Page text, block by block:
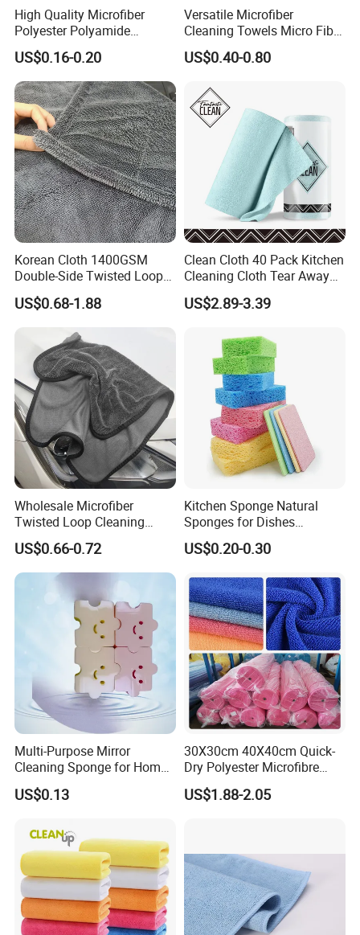
High Quality Microfiber
Polyester Polyamide
30*30cm 40X40cm
250GSM 300GSM Custom
Color Cleaning Cloth
US$0.16-0.20
Versatile Microfiber
Cleaning Towels Micro Fiber
Dishcloth Quick Dry Bulk
Microfiber Cloth
US$0.40-0.80
Korean Cloth 1400GSM
Double-Side Twisted Loop
Car Drying Towel
US$0.68-1.88
Clean Cloth 40 Pack Kitchen
Cleaning Cloth Tear Away
Microfiber Towels Reusable
Dish Cloths
US$2.89-3.39
Wholesale Microfiber
Twisted Loop Cleaning
Cloth Drying Details Car
Washing Towel
US$0.66-0.72
Kitchen Sponge Natural
Sponges for Dishes
Compressed Wood Pulp
Sponges
US$0.20-0.30
Multi-Purpose Mirror
Cleaning Sponge for Home
and Auto Use Wholesale
Household Items
US$0.13
30X30cm 40X40cm Quick-
Dry Polyester Microfibre
Cleaning Cloth Roll Micro
Fiber Auto Detailing Drying
US$1.88-2.05